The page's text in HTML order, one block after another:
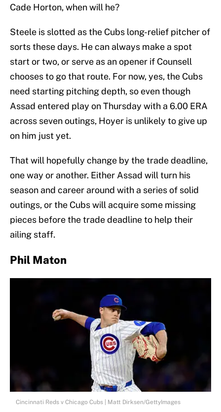
Cade Horton, when will he?
Steele is slotted as the Cubs long-relief pitcher of
sorts these days. He can always make a spot
start or two, or serve as an opener if Counsell
chooses to go that route. For now, yes, the Cubs
need starting pitching depth, so even though
Assad entered play on Thursday with a 6.00 ERA
across seven outings, Hoyer is unlikely to give up
on him just yet.
That will hopefully change by the trade deadline,
one way or another. Either Assad will turn his
season and career around with a series of solid
outings, or the Cubs will acquire some missing
pieces before the trade deadline to help their
ailing staff.
Phil Maton
Cincinnati Reds v Chicago Cubs | Matt Dirksen/GettyImages